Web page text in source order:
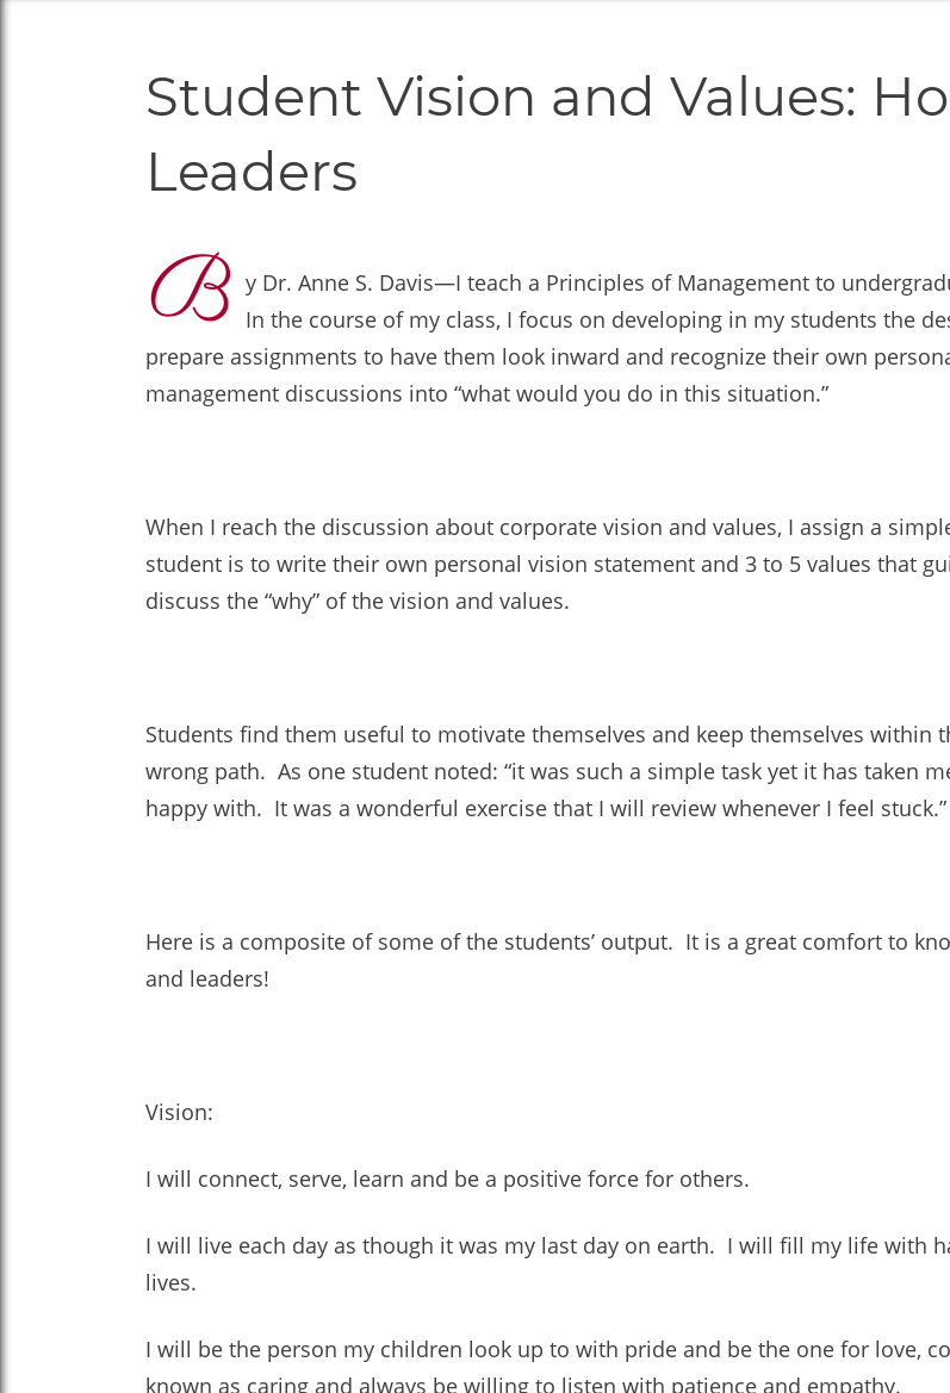
Student Vision and Values:
Leaders
B y Dr. Anne S. Davis—I teach a Principles of Management to
In the course of my class, I focus on developing in my students the
prepare assignments to have them look inward and recognize their own
management discussions into “what would you do in this situation.”
When I reach the discussion about corporate vision and values, I assign a
student is to write their own personal vision statement and 3 to 5 values that
discuss the “why” of the vision and values.
Students find them useful to motivate themselves and keep themselves
wrong path. As one student noted: “it was such a simple task yet it has taken
happy with. It was a wonderful exercise that I will review whenever I feel stuck.”
Here is a composite of some of the students’ output. It is a great comfort to
and leaders!
Vision:
I will connect, serve, learn and be a positive force for others.
I will live each day as though it was my last day on earth. I will fill my life with
lives.
I will be the person my children look up to with pride and be the one for love,
known as caring and always be willing to listen with patience and empathy.